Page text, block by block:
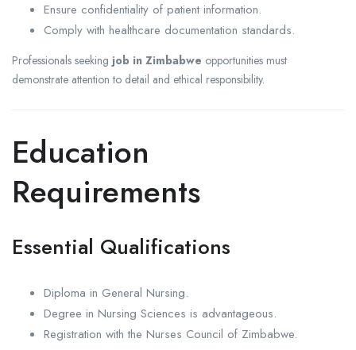
Ensure confidentiality of patient information.
Comply with healthcare documentation standards.
Professionals seeking job in Zimbabwe opportunities must
demonstrate attention to detail and ethical responsibility.
Education
Requirements
Essential Qualifications
Diploma in General Nursing.
Degree in Nursing Sciences is advantageous.
Registration with the Nurses Council of Zimbabwe.